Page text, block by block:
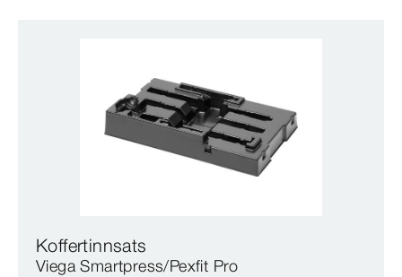
Koffertinnsats
Viega Smartpress/Pexfit Pro